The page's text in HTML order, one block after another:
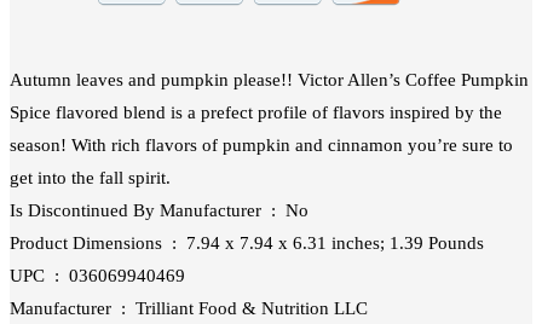
Autumn leaves and pumpkin please!! Victor Allen’s Coffee Pumpkin
Spice flavored blend is a prefect profile of flavors inspired by the
season! With rich flavors of pumpkin and cinnamon you’re sure to
get into the fall spirit.
Is Discontinued By Manufacturer ‏ : ‎ No
Product Dimensions ‏ : ‎ 7.94 x 7.94 x 6.31 inches; 1.39 Pounds
UPC ‏ : ‎ 036069940469
Manufacturer ‏ : ‎ Trilliant Food & Nutrition LLC